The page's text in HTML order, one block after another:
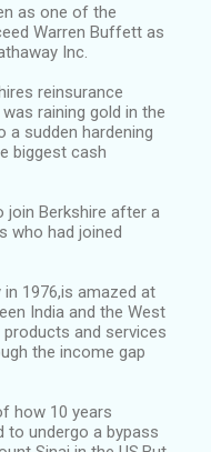
as one of the
Warren Buffett as
Inc.
reinsurance
raining gold in the
a sudden hardening
biggest cash
join Berkshire after a
who had joined
1976,is amazed at
India and the West
and services
the income gap
how 10 years
to undergo a bypass